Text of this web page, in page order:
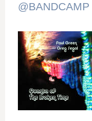
@BANDCAMP